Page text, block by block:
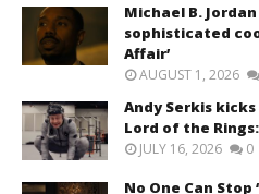
Michael B.
sophisticated
Affair’
AUGUST 1, 2026
Andy Serkis
Lord of the
JULY 16, 2026 0
No One Can Stop